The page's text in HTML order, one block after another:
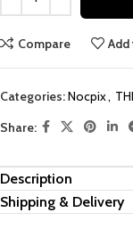
Compare
Categories:Nocpix,
Share:
Description
Shipping & Delivery